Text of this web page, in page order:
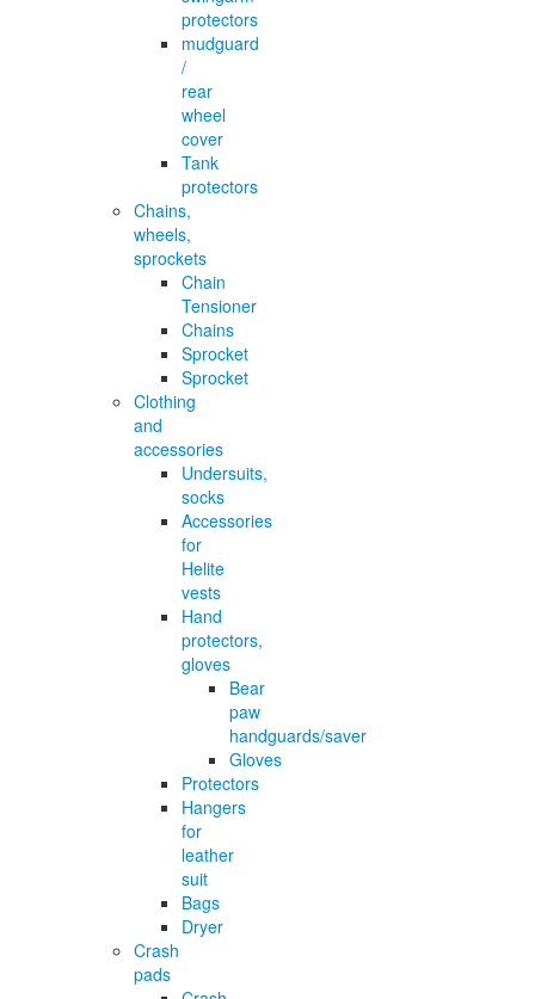
protectors
mudguard
/
rear
wheel
cover
Tank
protectors
Chains,
wheels,
sprockets
Chain
Tensioner
Chains
Sprocket
Sprocket
Clothing
and
accessories
Undersuits,
socks
Accessories
for
Helite
vests
Hand
protectors,
gloves
Bear
paw
handguards/saver
Gloves
Protectors
Hangers
for
leather
suit
Bags
Dryer
Crash
pads